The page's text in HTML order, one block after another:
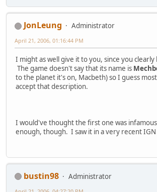
JonLeung
Administrator
April 21, 2006, 01:16:44 PM
I might as well give it to you, since you clearly
The game doesn't say that its name is
to the planet it's on, Macbeth) so I guess
accept that description.
I would've thought the first one was infamous
enough, though. I saw it in a very recent IGN
bustin98
Administrator